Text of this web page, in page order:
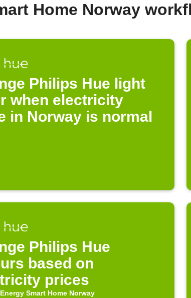
Home Norway
Philips Hue light
when electricity
in Norway is normal
Philips Hue
based on
prices
Smart Home Norway